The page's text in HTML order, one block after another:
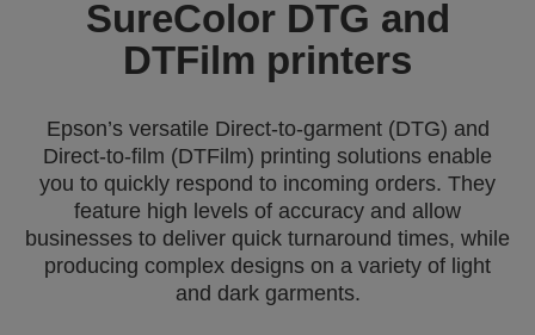
SureColor DTG and
DTFilm printers
Epson’s versatile Direct-to-garment (DTG) and
Direct-to-film (DTFilm) printing solutions enable
you to quickly respond to incoming orders. They
feature high levels of accuracy and allow
businesses to deliver quick turnaround times, while
producing complex designs on a variety of light
and dark garments.